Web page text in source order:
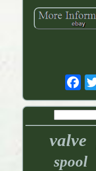
valve
spool